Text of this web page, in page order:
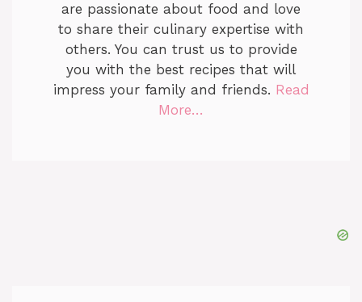
are passionate about food and love
to share their culinary expertise with
others. You can trust us to provide
you with the best recipes that will
impress your family and friends. Read
More…